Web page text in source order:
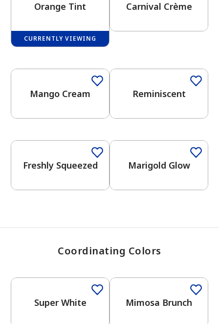
View Favorites
Orange Tint
CURRENTLY VIEWING
Carnival Crème
Mango Cream Reminiscent
Freshly Squeezed Marigold Glow
Coordinating Colors
Super White Mimosa Brunch